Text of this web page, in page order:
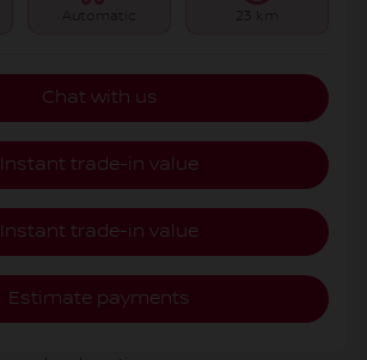
Automatic 23 km
Chat with us
Instant trade-in value
Instant trade-in value
Estimate payments